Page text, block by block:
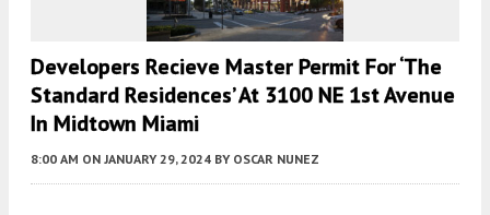
Developers Recieve Master Permit For ‘The
Standard Residences’ At 3100 NE 1st Avenue
In Midtown Miami
8:00 AM ON JANUARY 29, 2024 BY OSCAR NUNEZ